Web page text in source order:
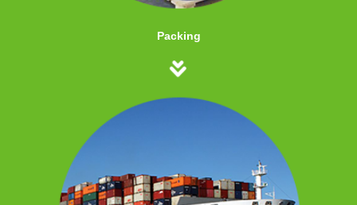
Packing